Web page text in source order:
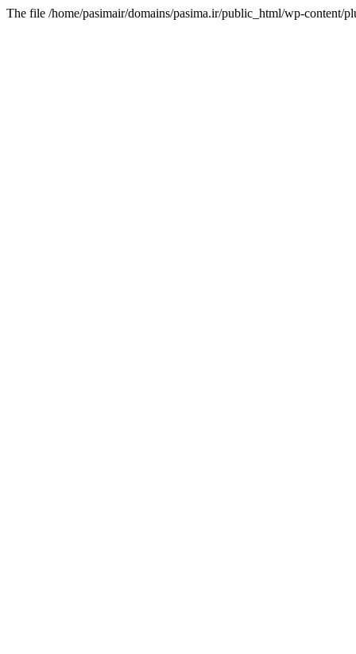
The file /home/pasimair/domains/pasima.ir/public_html/wp-content/